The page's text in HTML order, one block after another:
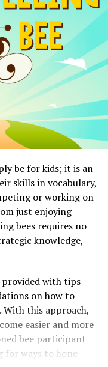
be for kids; it is an
skills in vocabulary,
or working on
just enjoying
bees requires no
knowledge,
provided with tips
on how to
With this approach,
easier and more
bee participant
for ways to hone